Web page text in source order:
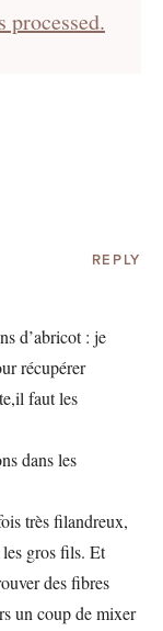
processed.
REPLY
d’abricot : je
récupérer
faut les
dans les
très filandreux,
les gros fils. Et
des fibres
un coup de mixer